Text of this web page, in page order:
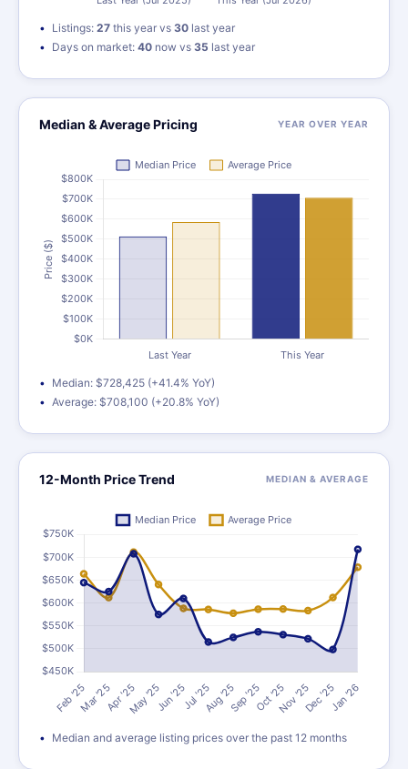
Listings: 27 this year vs 30 last year
Days on market: 40 now vs 35 last year
Median & Average Pricing YEAR OVER YEAR
Median: $728,425 (+41.4% YoY)
Average: $708,100 (+20.8% YoY)
12-Month Price Trend MEDIAN & AVERAGE
Median and average listing prices over the past 12 months